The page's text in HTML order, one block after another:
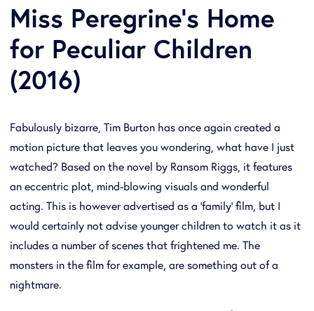
Miss Peregrine's Home
for Peculiar Children
(2016)
Fabulously bizarre, Tim Burton has once again created a
motion picture that leaves you wondering, what have I just
watched? Based on the novel by Ransom Riggs, it features
an eccentric plot, mind-blowing visuals and wonderful
acting. This is however advertised as a 'family' film, but I
would certainly not advise younger children to watch it as it
includes a number of scenes that frightened me. The
monsters in the film for example, are something out of a
nightmare.